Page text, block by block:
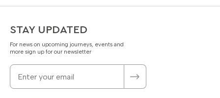
STAY UPDATED
For news on upcoming journeys, events and
more sign up for our newsletter